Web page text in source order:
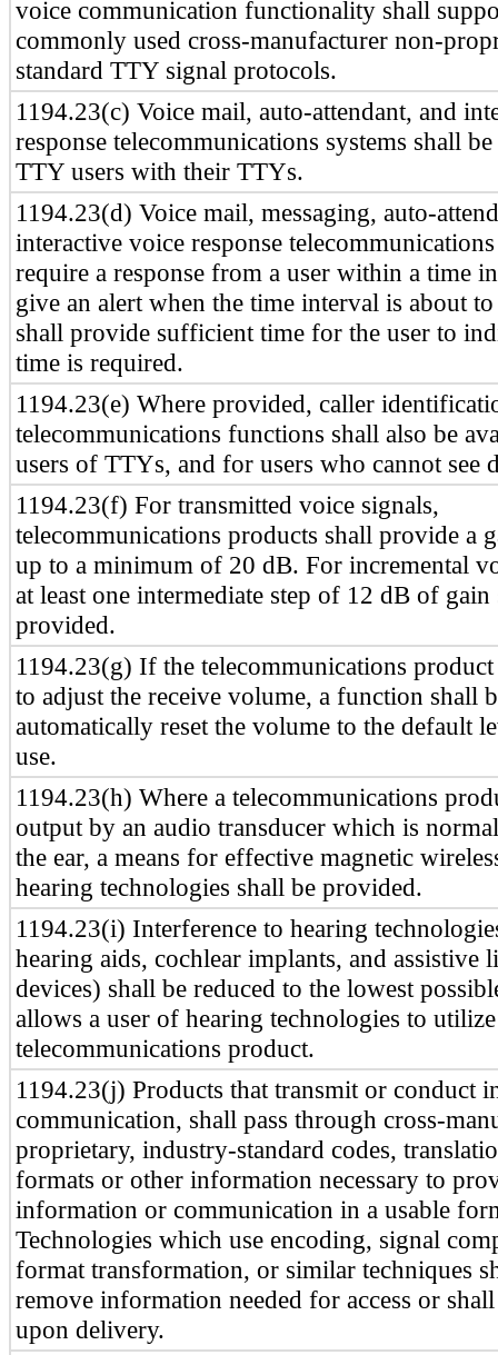
voice communication functionality shall
commonly used cross-manufacturer non-
standard TTY signal protocols.
1194.23(c) Voice mail, auto-attendant, and
response telecommunications systems shall
TTY users with their TTYs.
1194.23(d) Voice mail, messaging, auto-
interactive voice response
require a response from a user within a time
give an alert when the time interval is about
shall provide sufficient time for the user to
time is required.
1194.23(e) Where provided, caller
telecommunications functions shall also be
users of TTYs, and for users who cannot see
1194.23(f) For transmitted voice signals,
telecommunications products shall provide a
up to a minimum of 20 dB. For incremental
at least one intermediate step of 12 dB of gain
provided.
1194.23(g) If the telecommunications
to adjust the receive volume, a function shall
automatically reset the volume to the default
use.
1194.23(h) Where a telecommunications
output by an audio transducer which is
the ear, a means for effective magnetic
hearing technologies shall be provided.
1194.23(i) Interference to hearing
hearing aids, cochlear implants, and assistive
devices) shall be reduced to the lowest
allows a user of hearing technologies to
telecommunications product.
1194.23(j) Products that transmit or conduct
communication, shall pass through cross-
proprietary, industry-standard codes,
formats or other information necessary to
information or communication in a usable
Technologies which use encoding, signal
format transformation, or similar techniques
remove information needed for access or
upon delivery.